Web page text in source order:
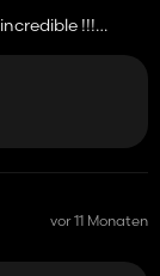
!!!!!
vor 11 Monaten